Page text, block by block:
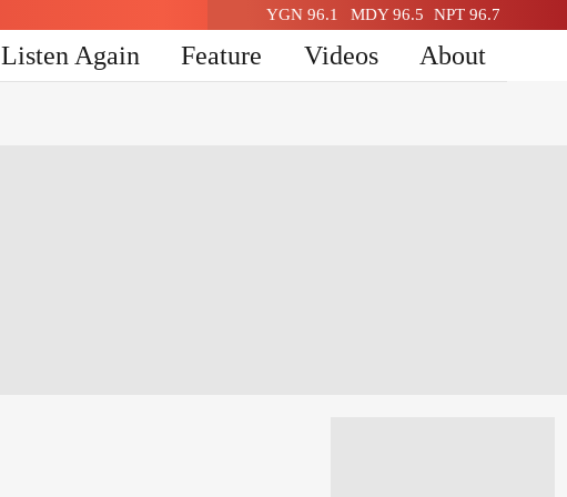
YGN 96.1 MDY 96.5 NPT 96.7
Listen Again Feature Videos About